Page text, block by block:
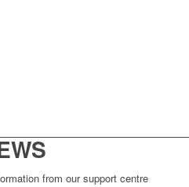
from our support centre